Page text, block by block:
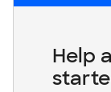
Help